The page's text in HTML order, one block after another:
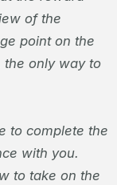
of the
point on the
the only way to
to complete the
with you.
to take on the